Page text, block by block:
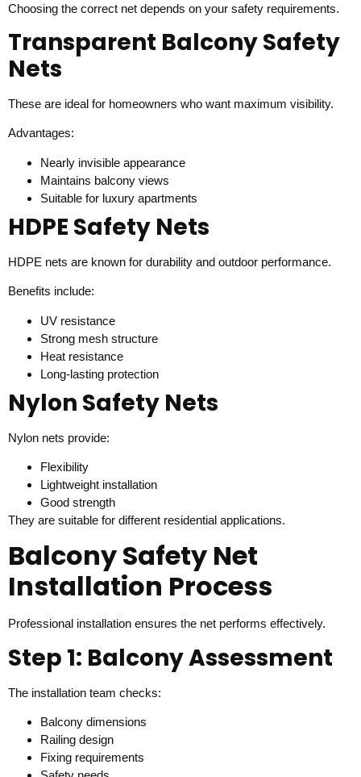
Choosing the correct net depends on your safety requirements.
Transparent Balcony Safety
Nets
These are ideal for homeowners who want maximum visibility.
Advantages:
Nearly invisible appearance
Maintains balcony views
Suitable for luxury apartments
HDPE Safety Nets
HDPE nets are known for durability and outdoor performance.
Benefits include:
UV resistance
Strong mesh structure
Heat resistance
Long-lasting protection
Nylon Safety Nets
Nylon nets provide:
Flexibility
Lightweight installation
Good strength
They are suitable for different residential applications.
Balcony Safety Net
Installation Process
Professional installation ensures the net performs effectively.
Step 1: Balcony Assessment
The installation team checks:
Balcony dimensions
Railing design
Fixing requirements